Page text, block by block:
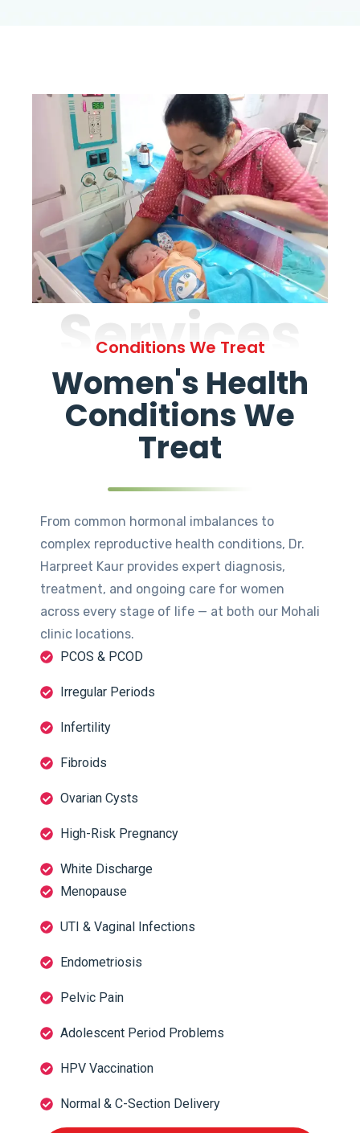
Services
Conditions We Treat
Women's Health
Conditions We
Treat
From common hormonal imbalances to
complex reproductive health conditions, Dr.
Harpreet Kaur provides expert diagnosis,
treatment, and ongoing care for women
across every stage of life — at both our Mohali
clinic locations.
PCOS & PCOD
Irregular Periods
Infertility
Fibroids
Ovarian Cysts
High-Risk Pregnancy
White Discharge
Menopause
UTI & Vaginal Infections
Endometriosis
Pelvic Pain
Adolescent Period Problems
HPV Vaccination
Normal & C-Section Delivery